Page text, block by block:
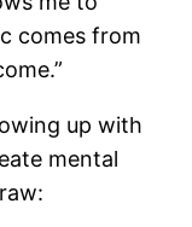
comes from
up with
mental